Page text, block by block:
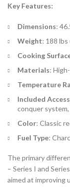
Key Features:
Dimensions:
Weight: 188 lbs
Cooking
Materials:
Temperature
Included
conquer
Color: Classic
Fuel Type:
The primary
– Series I and
aimed at improving